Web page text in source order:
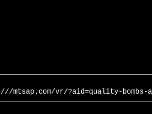
///mtsap.com/vr/?aid=quality-